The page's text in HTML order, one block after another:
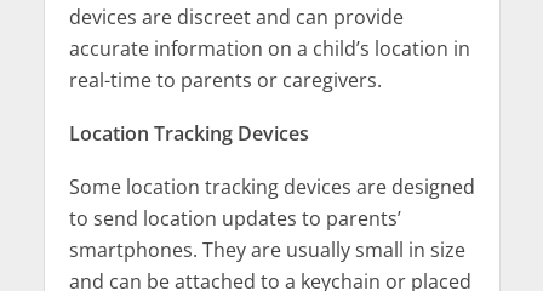
devices are discreet and can provide
accurate information on a child’s location in
real-time to parents or caregivers.
Location Tracking Devices
Some location tracking devices are designed
to send location updates to parents’
smartphones. They are usually small in size
and can be attached to a keychain or placed